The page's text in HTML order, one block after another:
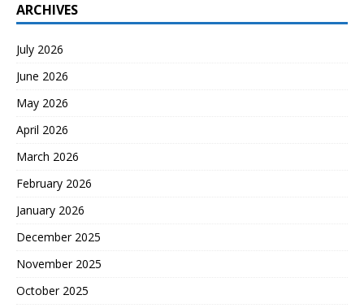
ARCHIVES
July 2026
June 2026
May 2026
April 2026
March 2026
February 2026
January 2026
December 2025
November 2025
October 2025